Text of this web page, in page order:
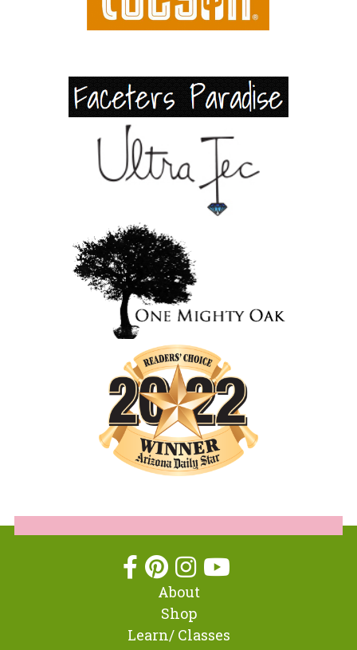
About
Shop
Learn/ Classes